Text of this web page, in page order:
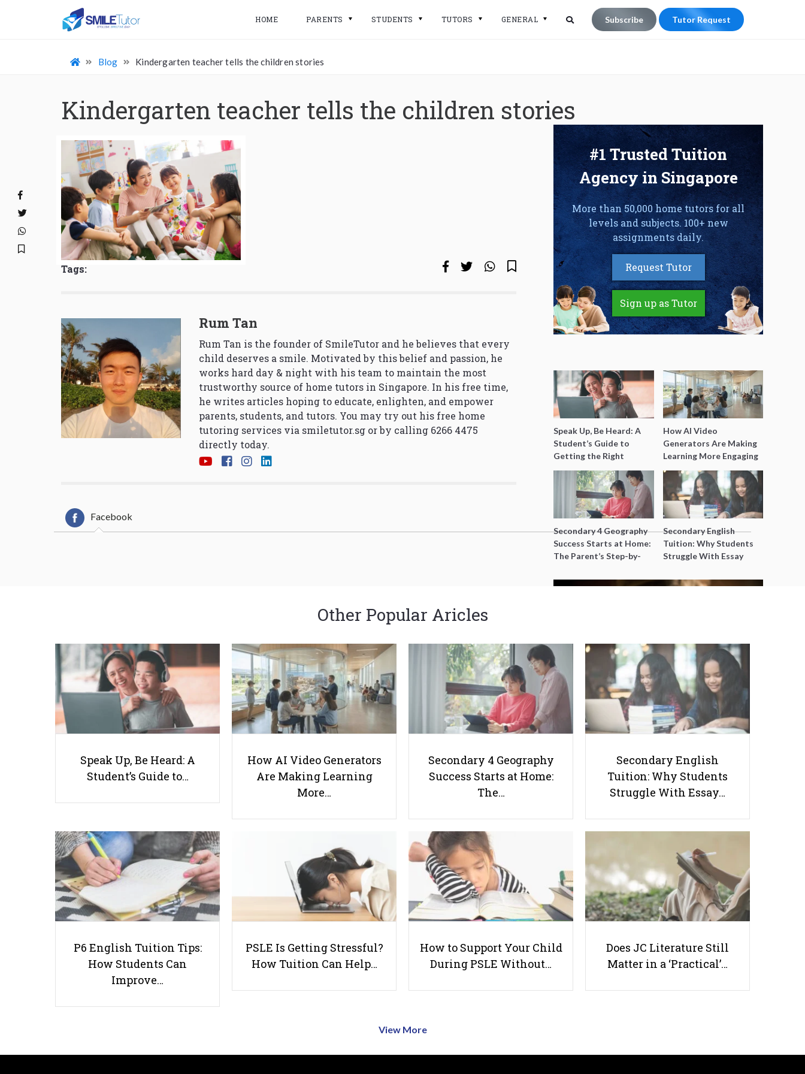
HOME PARENTS STUDENTS TUTORS GENERAL Subscribe Tutor Request
Blog Kindergarten teacher tells the children stories
Kindergarten teacher tells the children stories
Tags:
Rum Tan
Rum Tan is the founder of SmileTutor and he believes that every
child deserves a smile. Motivated by this belief and passion, he
works hard day & night with his team to maintain the most
trustworthy source of home tutors in Singapore. In his free time,
he writes articles hoping to educate, enlighten, and empower
parents, students, and tutors. You may try out his free home
tutoring services via smiletutor.sg or by calling 6266 4475
directly today.
Facebook
#1 Trusted Tuition
Agency in Singapore
More than 50,000 home tutors for all
levels and subjects. 100+ new
assignments daily.
Request Tutor
Sign up as Tutor
Speak Up, Be Heard: A
Student’s Guide to
Getting the Right
Support for Special
Needs Learning
How AI Video
Generators Are Making
Learning More Engaging
for Students
Secondary 4 Geography
Success Starts at Home:
The Parent’s Step-by-
Secondary English
Tuition: Why Students
Struggle With Essay
Better Grades
How You Can Tell Whether Your
Child Needs Private Tutoring
Top 9 A Level Tuition Centres in
Singapore That Students Rely On
Useful links
Parents & Students
Other Popular Aricles
Speak Up, Be Heard: A
Student’s Guide to…
How AI Video Generators
Are Making Learning
More…
Secondary 4 Geography
Success Starts at Home:
The…
Secondary English
Tuition: Why Students
Struggle With Essay…
P6 English Tuition Tips:
How Students Can
Improve…
PSLE Is Getting Stressful?
How Tuition Can Help…
How to Support Your Child
During PSLE Without…
Does JC Literature Still
Matter in a ‘Practical’…
View More